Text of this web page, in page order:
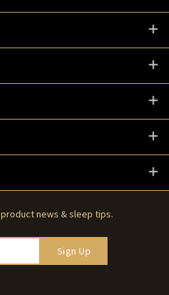
product news &sleep tips.
Sign Up